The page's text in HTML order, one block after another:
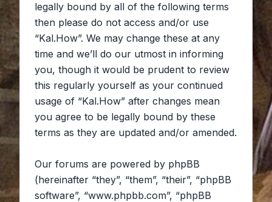
legally bound by all of the following terms
then please do not access and/or use
“Kal.How”. We may change these at any
time and we’ll do our utmost in informing
you, though it would be prudent to review
this regularly yourself as your continued
usage of “Kal.How” after changes mean
you agree to be legally bound by these
terms as they are updated and/or amended.
Our forums are powered by phpBB
(hereinafter “they”, “them”, “their”, “phpBB
software”, “www.phpbb.com”, “phpBB